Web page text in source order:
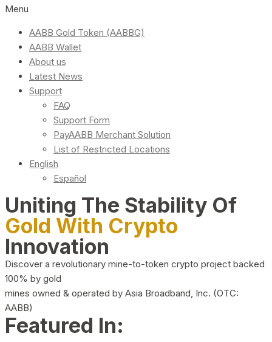
Menu
AABB Gold Token (AABBG)
AABB Wallet
About us
Latest News
Support
FAQ
Support Form
PayAABB Merchant Solution
List of Restricted Locations
English
Español
Uniting The Stability Of
Gold With Crypto
Innovation
Discover a revolutionary mine-to-token crypto project backed
100% by gold
mines owned & operated by Asia Broadband, Inc. (OTC:
AABB)
Featured In: